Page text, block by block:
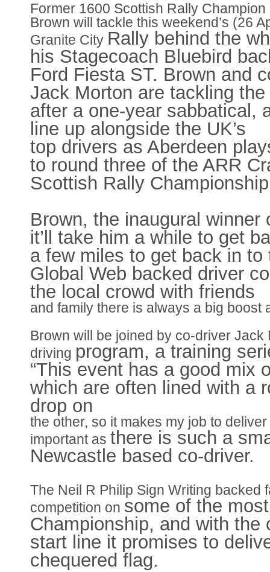
Former 1600 Scottish Rally Champion
Brown will tackle this weekend’s (26
Granite City Rally behind the
his Stagecoach Bluebird
Ford Fiesta ST. Brown and
Jack Morton are tackling
after a one-year sabbatical,
line up alongside the UK’s
top drivers as Aberdeen
to round three of the ARR
Scottish Rally
Brown, the inaugural
it’ll take him a while to get
a few miles to get back in
Global Web backed driver
the local crowd with friends
and family there is always a big boost
Brown will be joined by co-driver
driving program, a training
“This event has a good mix
which are often lined with a
drop on
the other, so it makes my job to
important as there is such a
Newcastle based co-driver.
The Neil R Philip Sign Writing backed
competition on some of the
Championship, and with
start line it promises to
chequered flag.